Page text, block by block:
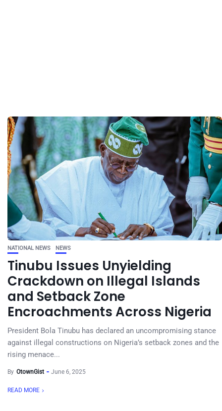
NATIONAL NEWS NEWS
Tinubu Issues Unyielding
Crackdown on Illegal Islands
and Setback Zone
Encroachments Across Nigeria
President Bola Tinubu has declared an uncompromising stance
against illegal constructions on Nigeria’s setback zones and the
rising menace...
By OtownGist June 6, 2025
READ MORE